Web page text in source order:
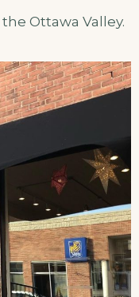
Ottawa Valley.